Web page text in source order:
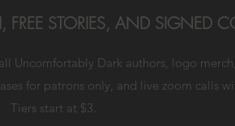
FREE STORIES, AND SIGNED
Uncomfortably Dark authors, logo
for patrons only, and live zoom calls
Tiers start at $3.